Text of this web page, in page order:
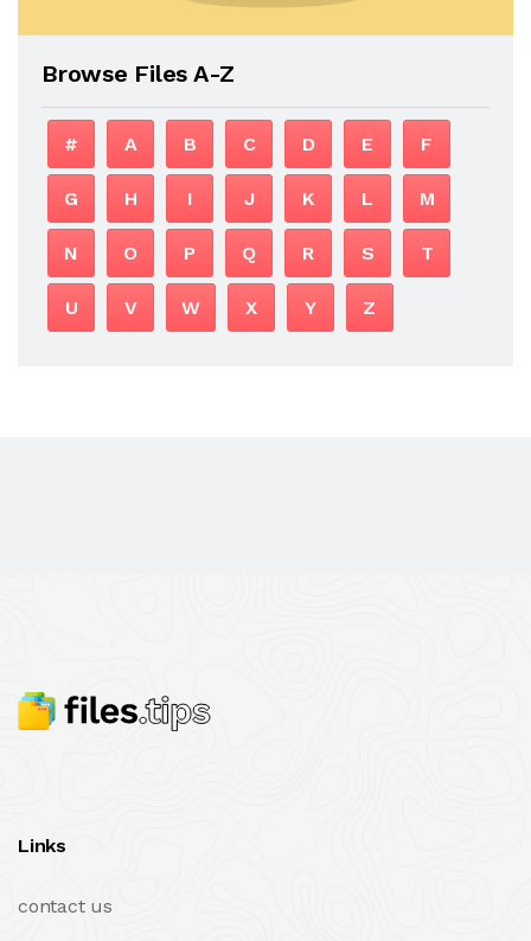
Browse Files A-Z
# A B C D E F
G H I J K L M
N O P Q R S T
U V W X Y Z
Links
contact us